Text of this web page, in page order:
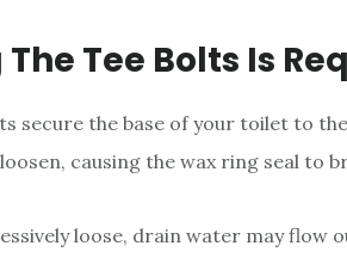
Tee Bolts Is
secure the base of your toilet to
causing the wax ring seal to
loose, drain water may flow